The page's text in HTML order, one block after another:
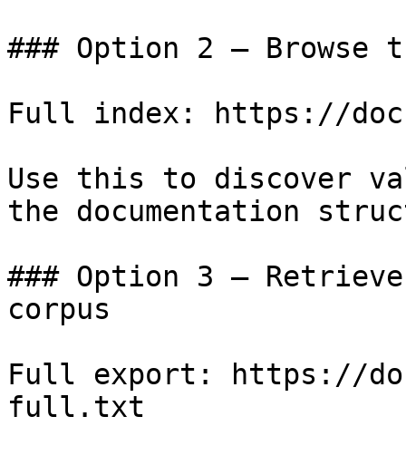
### Option 2 — Browse
Full index: https://
Use this to discover
the documentation
### Option 3 —
corpus
Full export: https://
full.txt